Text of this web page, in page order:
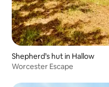
Shepherd’s hut in Hallow
Worcester Escape